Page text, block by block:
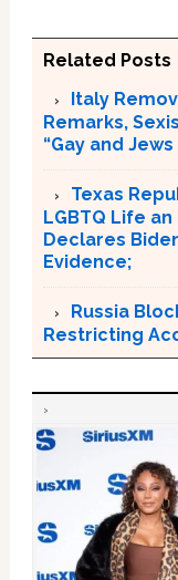
Related Posts
Italy
Remarks,
“Gay and
Texas
LGBTQ Life
Declares
Evidence;
Russia
Restricting